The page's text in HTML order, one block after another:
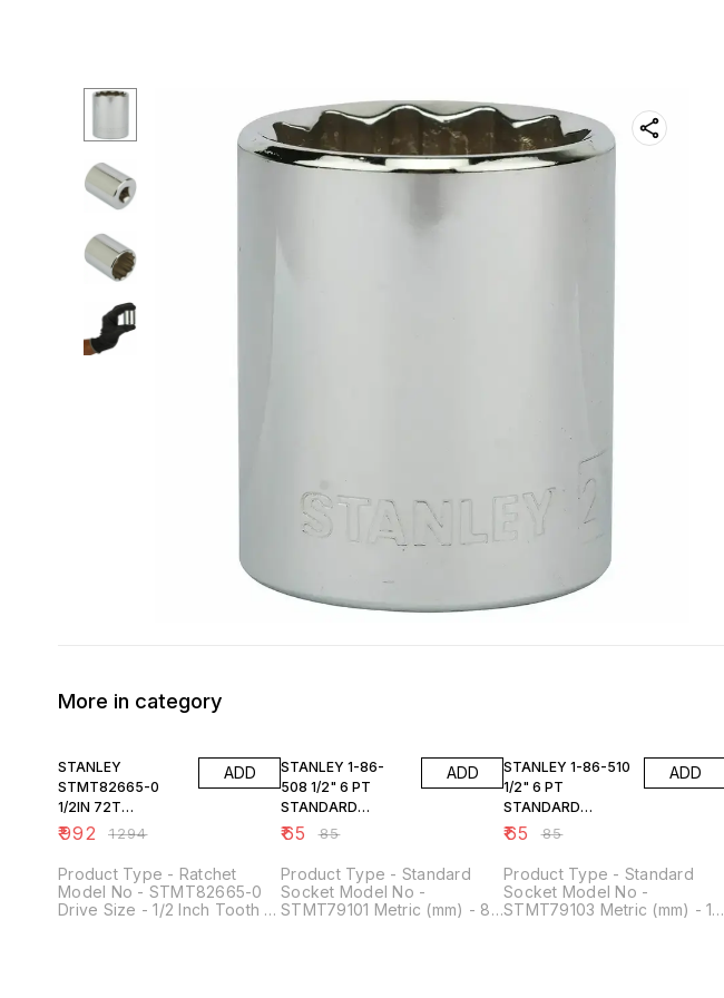
More in category
STANLEY
STMT82665-0
1/2IN 72T
RATCHET
₹992 ₹1294
ADD
Product Type - Ratchet
Model No - STMT82665-0
Drive Size - 1/2 Inch Tooth -
STANLEY 1-86-
508 1/2" 6 PT
STANDARD
SOCKET 8MM
₹65 ₹85
ADD
Product Type - Standard
Socket Model No -
STMT79101 Metric (mm) - 8
STANLEY 1-86-510
1/2" 6 PT
STANDARD
SOCKET 10MM
₹65 ₹85
ADD
Product Type - Standard
Socket Model No -
STMT79103 Metric (mm) - 10